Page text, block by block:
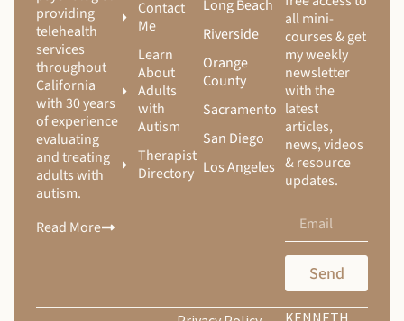
providing
telehealth
services
throughout
California
with 30 years
of experience
evaluating
and treating
adults with
autism.
Read More
Contact
Me
Learn
About
Adults
with
Autism
Therapist
Directory
Long Beach
Riverside
Orange
County
Sacramento
San Diego
Los Angeles
all mini-
courses & get
my weekly
newsletter
with the
latest
articles,
news, videos
& resource
updates.
Send